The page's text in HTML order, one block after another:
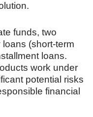
funds, two
(short-term
loans.
work under
potential risks
financial